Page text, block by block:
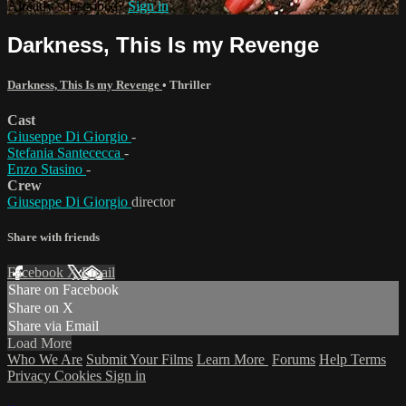
Already subscribed?Sign in
Darkness, This Is my Revenge
Darkness, This Is my Revenge • Thriller
Cast
Giuseppe Di Giorgio -
Stefania Santececca -
Enzo Stasino -
Crew
Giuseppe Di Giorgio director
Share with friends
Facebook XEmail
Share on Facebook
Share on X
Share via Email
Load More
Who We Are Submit Your Films Learn More Forums Help Terms
Privacy Cookies Sign in